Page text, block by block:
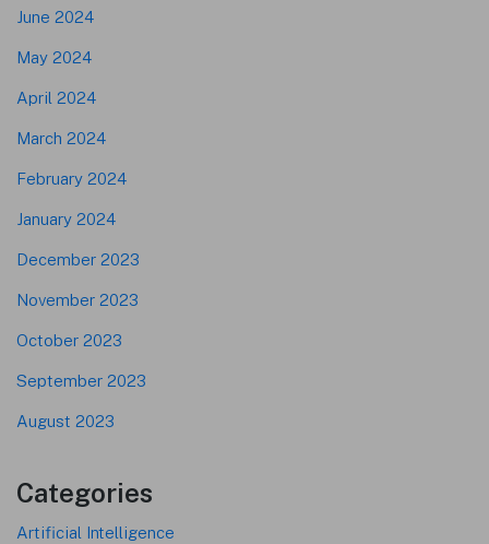
June 2024
May 2024
April 2024
March 2024
February 2024
January 2024
December 2023
November 2023
October 2023
September 2023
August 2023
Categories
Artificial Intelligence